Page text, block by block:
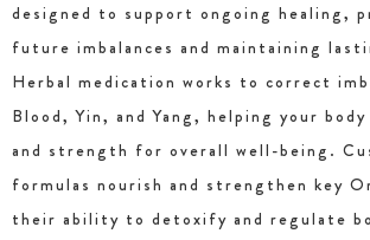
designed to support ongoing healing,
future imbalances and maintaining
Herbal medication works to correct
Blood, Yin, and Yang, helping your
and strength for overall well-being.
formulas nourish and strengthen key
their ability to detoxify and regulate